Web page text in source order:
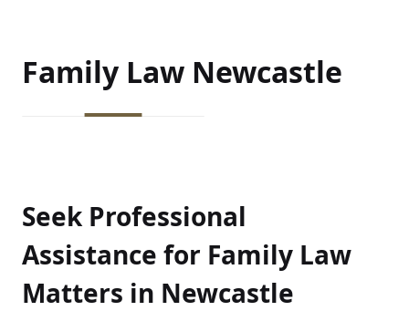
Family Law Newcastle
Seek Professional
Assistance for Family Law
Matters in Newcastle